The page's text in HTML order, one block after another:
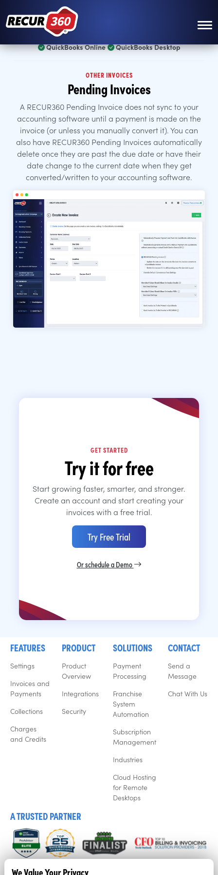
Skip to main content
QuickBooks Online QuickBooks Desktop
OTHER INVOICES
Pending Invoices
A RECUR360 Pending Invoice does not sync to your
accounting software until a payment is made on the
invoice (or unless you manually convert it). You can
also have RECUR360 Pending Invoices automatically
delete once they are past the due date or have their
date change to the current date when they get
converted/written to your accounting software.
GET STARTED
Try it for free
Start growing faster, smarter, and stronger.
Create an account and start creating your
invoices with a free trial.
Try Free Trial
Or schedule a Demo
FEATURES
Settings
Invoices and
Payments
Collections
Charges
and Credits
PRODUCT
Product
Overview
Integrations
Security
SOLUTIONS
Payment
Processing
Franchise
System
Automation
Subscription
Management
Industries
Cloud Hosting
for Remote
Desktops
CONTACT
Send a
Message
Chat With Us
A TRUSTED PARTNER
We listen to our customers, and that’s why business’ love
We Value Your Privacy